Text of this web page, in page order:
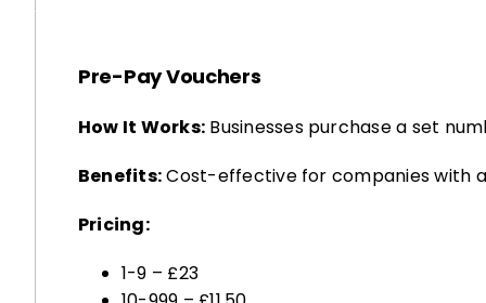
Pre-Pay Vouchers
How It Works:
Businesses purchase a set
Benefits:
Cost-effective for companies with
Pricing:
1-9 – £23
10-999 – £11.50